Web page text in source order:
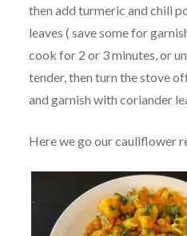
then add turmeric and chili
leaves ( save some for
cook for 2 or 3 minutes, or
tender, then turn the stove
and garnish with coriander
Here we go our cauliflower